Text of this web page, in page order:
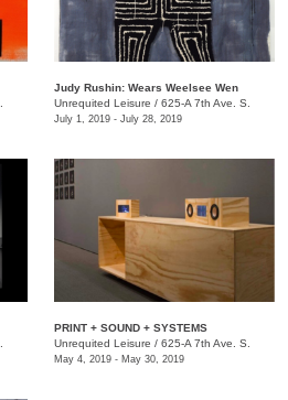
Judy Rushin: Wears Weelsee Wen
Unrequited Leisure / 625-A 7th Ave. S.
July 1, 2019 - July 28, 2019
PRINT + SOUND + SYSTEMS
Unrequited Leisure / 625-A 7th Ave. S.
May 4, 2019 - May 30, 2019